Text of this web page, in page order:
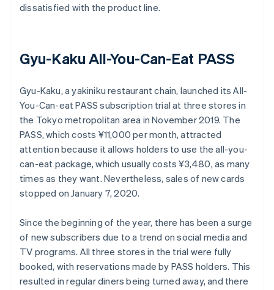
dissatisfied with the product line.
Gyu-Kaku All-You-Can-Eat PASS
Gyu-Kaku, a yakiniku restaurant chain, launched its All-
You-Can-eat PASS subscription trial at three stores in
the Tokyo metropolitan area in November 2019. The
PASS, which costs ¥11,000 per month, attracted
attention because it allows holders to use the all-you-
can-eat package, which usually costs ¥3,480, as many
times as they want. Nevertheless, sales of new cards
stopped on January 7, 2020.
Since the beginning of the year, there has been a surge
of new subscribers due to a trend on social media and
TV programs. All three stores in the trial were fully
booked, with reservations made by PASS holders. This
resulted in regular diners being turned away, and there